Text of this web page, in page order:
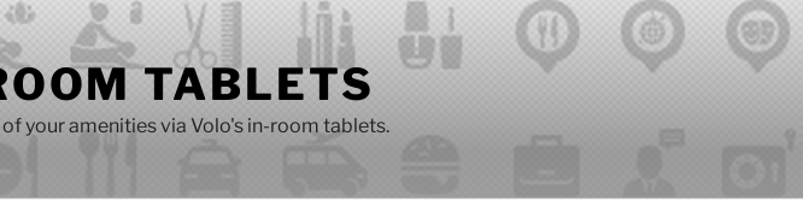
TABLETS
your amenities via Volo's in-room tablets.